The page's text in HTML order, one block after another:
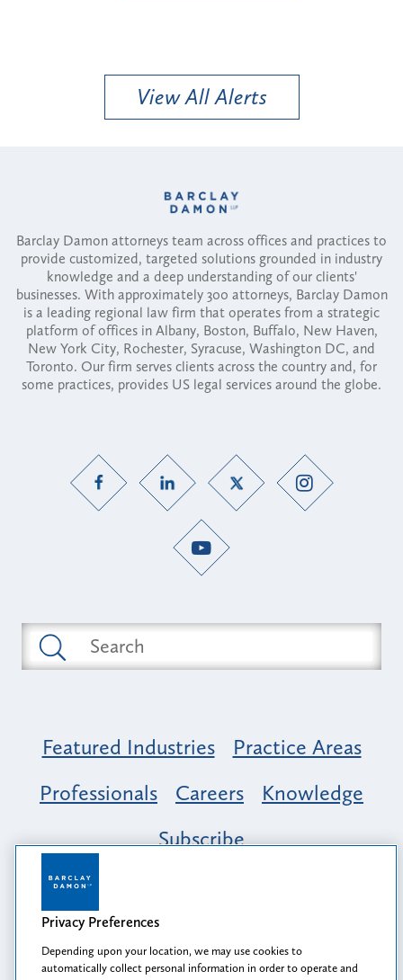
View All Alerts
Barclay Damon attorneys team across offices and practices to
provide customized, targeted solutions grounded in industry
knowledge and a deep understanding of our clients'
businesses. With approximately 300 attorneys, Barclay Damon
is a leading regional law firm that operates from a strategic
platform of offices in Albany, Boston, Buffalo, New Haven,
New York City, Rochester, Syracuse, Washington DC, and
Toronto. Our firm serves clients across the country and, for
some practices, provides US legal services around the globe.
Featured Industries
Practice Areas
Professionals
Careers
Knowledge
Subscribe
Opportunity, Inclusion & Belonging at
Barclay Damon: A Tapestry of Voices
Privacy Preferences
Depending upon your location, we may use cookies to
automatically collect personal information in order to operate and